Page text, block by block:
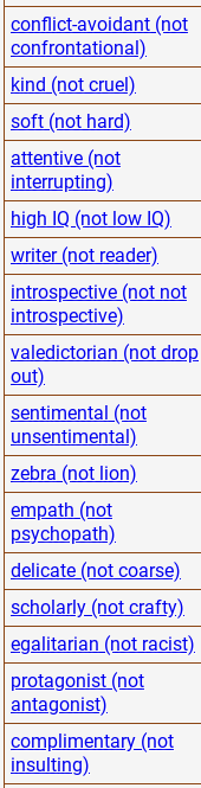
conflict-avoidant (not
confrontational)
kind (not cruel)
soft (not hard)
attentive (not
interrupting)
high IQ (not low IQ)
writer (not reader)
introspective (not not
introspective)
valedictorian (not drop
out)
sentimental (not
unsentimental)
zebra (not lion)
empath (not
psychopath)
delicate (not coarse)
scholarly (not crafty)
egalitarian (not racist)
protagonist (not
antagonist)
complimentary (not
insulting)